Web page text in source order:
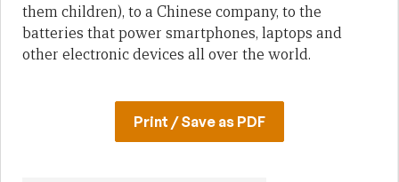
them children), to a Chinese company, to the
batteries that power smartphones, laptops and
other electronic devices all over the world.
Print / Save as PDF